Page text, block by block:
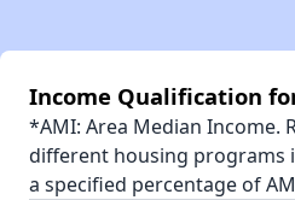
Income Qualification
*AMI: Area Median Income.
different housing programs
a specified percentage of